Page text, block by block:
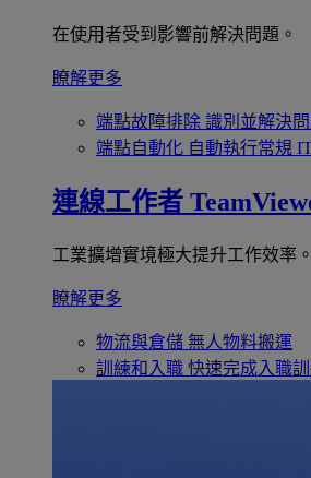
在使用者受到影響前解決問題。
瞭解更多
端點故障排除 識別並解決
端點自動化 自動執行常規
連線工作者
工業擴增實境極大提升工作效率。
瞭解更多
物流與倉儲 無人物料搬運
訓練和入職 快速完成入職